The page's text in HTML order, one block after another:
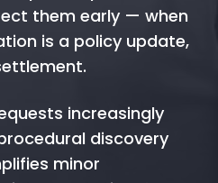
them early — when
is a policy update,
increasingly
discovery
minor